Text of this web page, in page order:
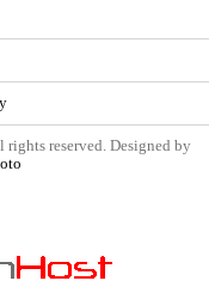
rights reserved. Designed by